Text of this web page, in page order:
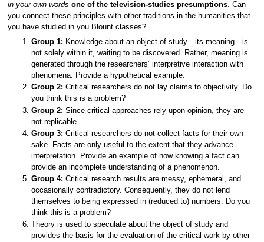
in your own words one of the television-studies presumptions. Can
you connect these principles with other traditions in the humanities that
you have studied in you Blount classes?
Group 1: Knowledge about an object of study—its meaning—is
not solely within it, waiting to be discovered. Rather, meaning is
generated through the researchers’ interpretive interaction with
phenomena. Provide a hypothetical example.
Group 2: Critical researchers do not lay claims to objectivity. Do
you think this is a problem?
Group 2: Since critical approaches rely upon opinion, they are
not replicable.
Group 3: Critical researchers do not collect facts for their own
sake. Facts are only useful to the extent that they advance
interpretation. Provide an example of how knowing a fact can
provide an incomplete understanding of a phenomenon.
Group 4: Critical research results are messy, ephemeral, and
occasionally contradictory. Consequently, they do not lend
themselves to being expressed in (reduced to) numbers. Do you
think this is a problem?
Theory is used to speculate about the object of study and
provides the basis for the evaluation of the critical work by other